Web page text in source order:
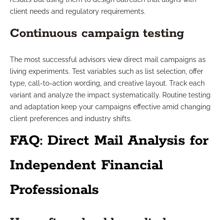
client needs and regulatory requirements.
Continuous campaign testing
The most successful advisors view direct mail campaigns as
living experiments. Test variables such as list selection, offer
type, call-to-action wording, and creative layout. Track each
variant and analyze the impact systematically. Routine testing
and adaptation keep your campaigns effective amid changing
client preferences and industry shifts.
FAQ: Direct Mail Analysis for
Independent Financial
Professionals